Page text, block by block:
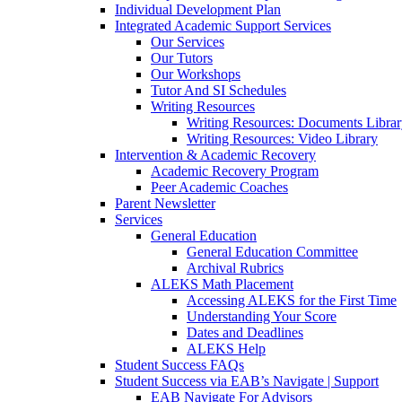
Individual Development Plan
Integrated Academic Support Services
Our Services
Our Tutors
Our Workshops
Tutor And SI Schedules
Writing Resources
Writing Resources: Documents
Writing Resources: Video Library
Intervention & Academic Recovery
Academic Recovery Program
Peer Academic Coaches
Parent Newsletter
Services
General Education
General Education Committee
Archival Rubrics
ALEKS Math Placement
Accessing ALEKS for the First Time
Understanding Your Score
Dates and Deadlines
ALEKS Help
Student Success FAQs
Student Success via EAB’s Navigate | Support
EAB Navigate For Advisors